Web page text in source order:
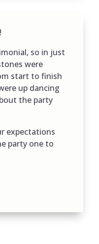
so in just
were
start to finish
up dancing
the party
expectations
party one to